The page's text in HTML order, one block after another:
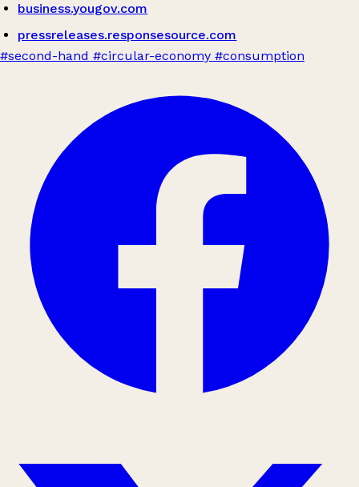
business.yougov.com
pressreleases.responsesource.com
#second-hand #circular-economy #consumption